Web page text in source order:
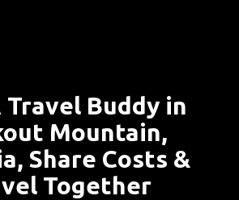
Travel Buddy in
Mountain,
Share Costs &
Together